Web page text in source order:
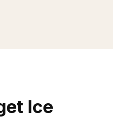
Ice